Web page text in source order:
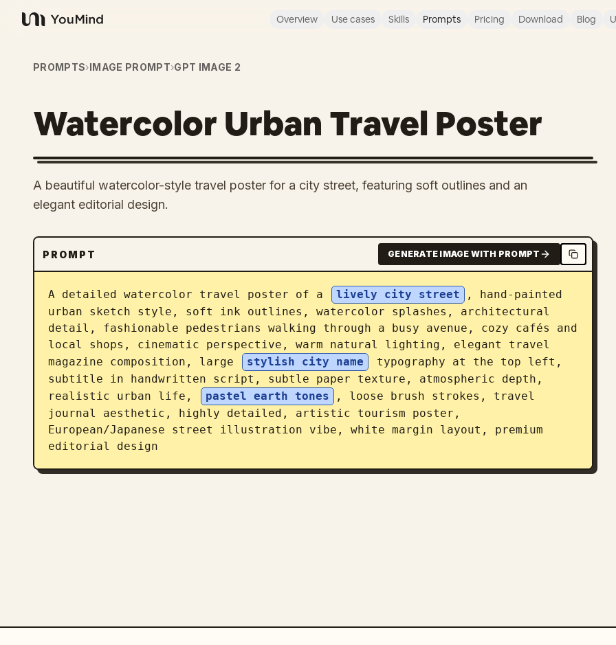
YouMind
Overview Use cases Skills Prompts Pricing Download Blog
PROMPTS›IMAGE PROMPT›GPT IMAGE 2
Watercolor Urban Travel Poster
A beautiful watercolor-style travel poster for a city street, featuring soft outlines and an
elegant editorial design.
PROMPT GENERATE IMAGE WITH PROMPT
A detailed watercolor travel poster of a lively city street
, hand-painted
urban sketch style, soft ink outlines, watercolor splashes, architectural
detail, fashionable pedestrians walking through a busy avenue, cozy cafés and
local shops, cinematic perspective, warm natural lighting, elegant travel
magazine composition, large
stylish city name
typography at the top left,
subtitle in handwritten script, subtle paper texture, atmospheric depth,
realistic urban life,
pastel earth tones
, loose brush strokes, travel
journal aesthetic, highly detailed, artistic tourism poster,
European/Japanese street illustration vibe, white margin layout, premium
editorial design